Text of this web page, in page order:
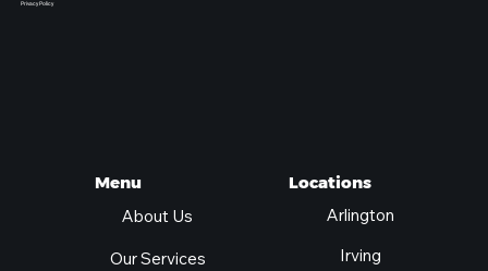
Menu
About Us
Our Services
Locations
Arlington
Irving
Privacy Policy